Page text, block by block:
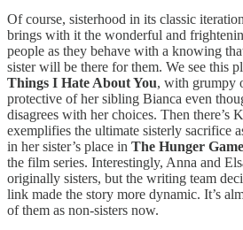
Of course, sisterhood in its classic
brings with it the wonderful and
people as they behave with a knowing
sister will be there for them. We see this
Things I Hate About You, with grumpy
protective of her sibling Bianca even
disagrees with her choices. Then there’s
exemplifies the ultimate sisterly sacrifice
in her sister’s place in The Hunger
the film series. Interestingly, Anna and
originally sisters, but the writing team
link made the story more dynamic. It’s
of them as non-sisters now.